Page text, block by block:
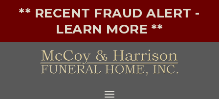
** RECENT FRAUD ALERT -
LEARN MORE **